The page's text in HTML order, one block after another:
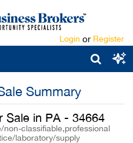
Login or Register
Summary
Sale in PA - 34664
classifiable,professional
laboratory/supply